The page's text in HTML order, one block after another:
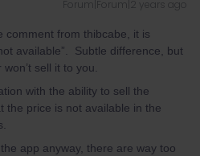
Forum|Forum|2 years ago
comment from thibcabe, it is
available”. Subtle difference, but
sell it to you.
with the ability to sell the
the price is not available in the
app anyway, there are way too